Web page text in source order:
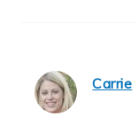
Carrie